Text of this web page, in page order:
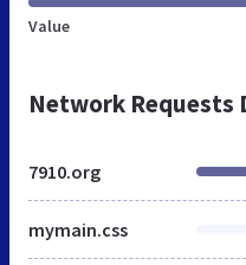
Value
Network Requests
7910.org
mymain.css